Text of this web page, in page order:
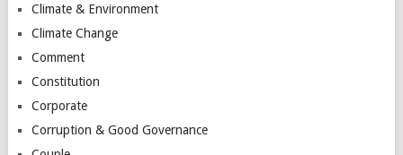
Climate & Environment
Climate Change
Comment
Constitution
Corporate
Corruption & Good Governance